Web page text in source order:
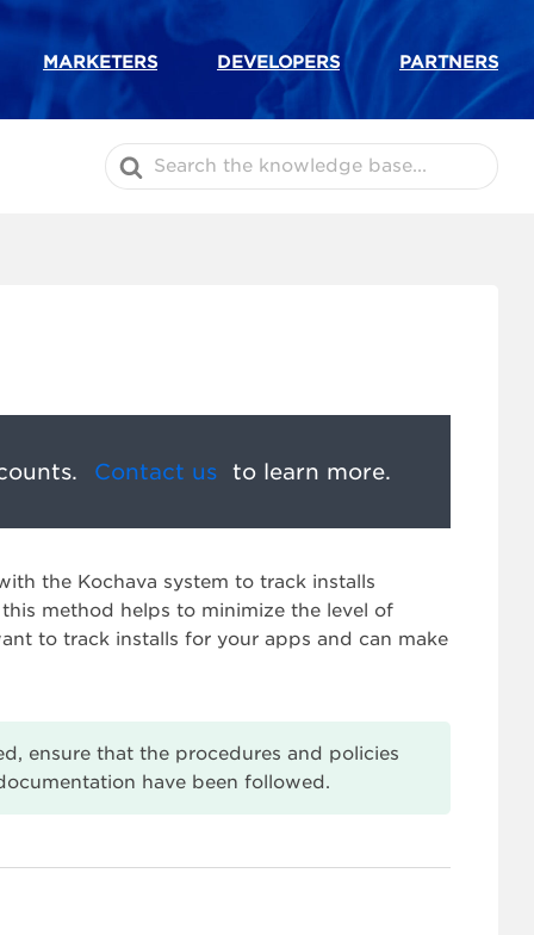
MARKETERS DEVELOPERS PARTNERS
Search
For
Contact us to learn more.
the Kochava system to track installs
method helps to minimize the level of
to track installs for your apps and can make
ensure that the procedures and policies
have been followed.